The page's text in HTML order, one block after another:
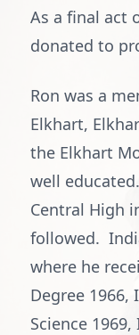
As a final act
donated to
Ron was a
Elkhart,
the Elkhart
well
Central High
followed.
where he
Degree
Science